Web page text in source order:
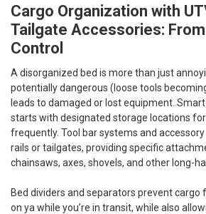
Cargo Organization with
Tailgate Accessories:
Control
A disorganized bed is more than just
potentially dangerous (loose tools
leads to damaged or lost equipment.
starts with designated storage locations
frequently. Tool bar systems and
rails or tailgates, providing specific
chainsaws, axes, shovels, and other long-
Bed dividers and separators prevent cargo
on ya while you’re in transit, while also